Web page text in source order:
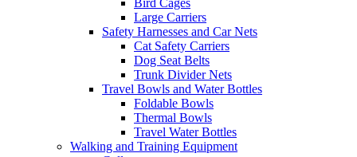
Large Carriers
Safety Harnesses and Car Nets
Cat Safety Carriers
Dog Seat Belts
Trunk Divider Nets
Travel Bowls and Water Bottles
Foldable Bowls
Thermal Bowls
Travel Water Bottles
Walking and Training Equipment